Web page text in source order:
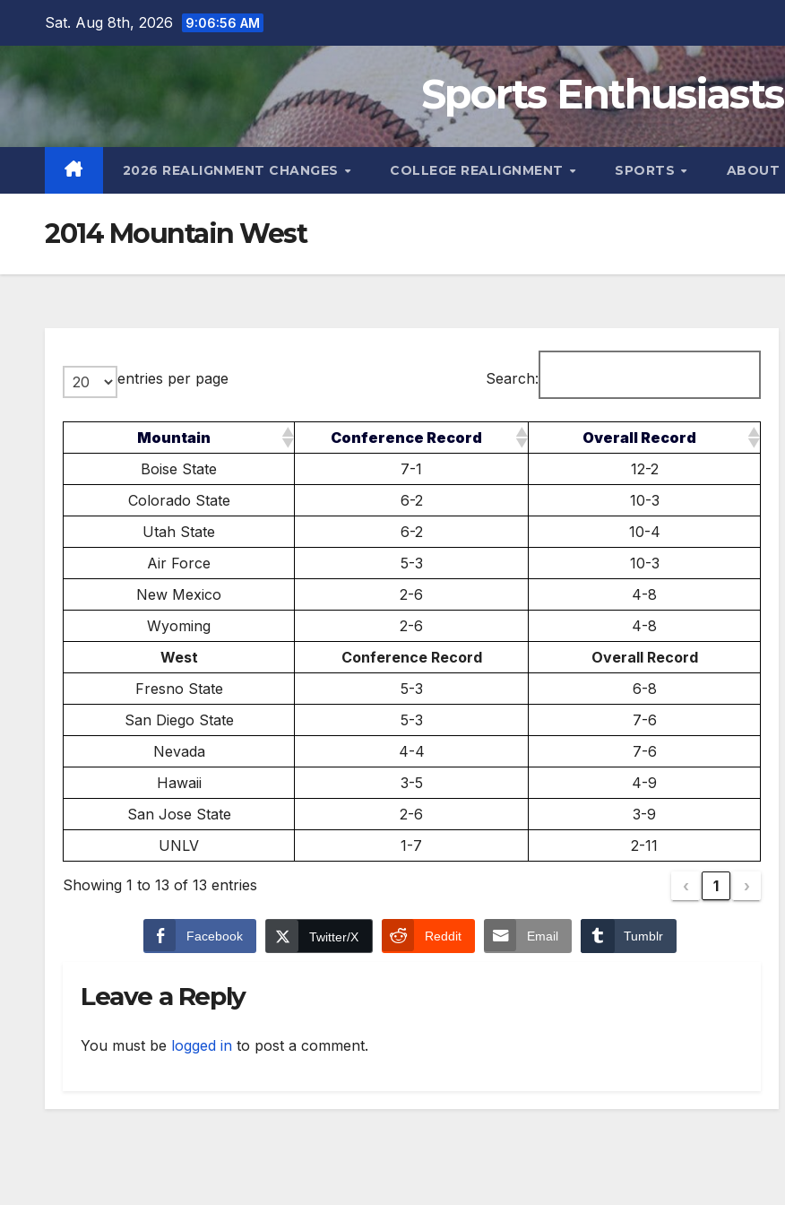
Sat. Aug 8th, 2026 9:06:57 AM
Sports Enthusiasts
2026 REALIGNMENT CHANGES COLLEGE REALIGNMENT SPORTS ABOUT
2014 Mountain West
entries per page Search:
Mountain Conference Record
Overall Record
Boise State
7-1
12-2
Colorado State
6-2
10-3
Utah State
6-2
10-4
Air Force
5-3
10-3
New Mexico
2-6
4-8
Wyoming
2-6
4-8
West
Conference Record
Overall Record
Fresno State
5-3
6-8
San Diego State
5-3
7-6
Nevada
4-4
7-6
Hawaii
3-5
4-9
San Jose State
2-6
3-9
UNLV
1-7 2-11
Showing 1 to 13 of 13 entries ‹ 1 ›
Facebook Twitter/X Reddit Email Tumblr
Leave a Reply
You must be logged in to post a comment.